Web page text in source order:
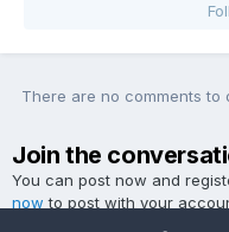
There are no comments to
Join the
You can post now and
now to post with your